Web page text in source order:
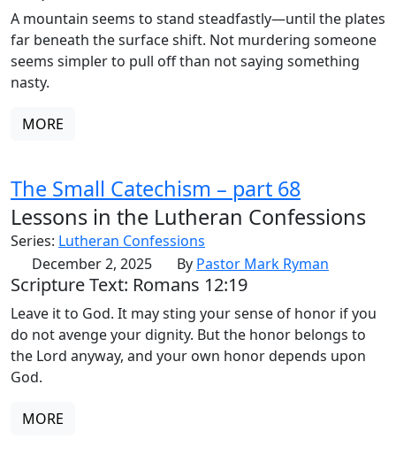
A mountain seems to stand steadfastly—until the plates
far beneath the surface shift. Not murdering someone
seems simpler to pull off than not saying something
nasty.
MORE
The Small Catechism – part 68
Lessons in the Lutheran Confessions
Series: Lutheran Confessions
December 2, 2025
By Pastor Mark Ryman
Scripture Text: Romans 12:19
Leave it to God. It may sting your sense of honor if you
do not avenge your dignity. But the honor belongs to
the Lord anyway, and your own honor depends upon
God.
MORE